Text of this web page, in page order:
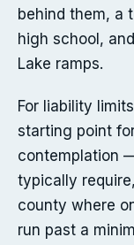
behind them, a
high school,
Lake ramps.
For liability
starting point
contemplation
typically
county where
run past a